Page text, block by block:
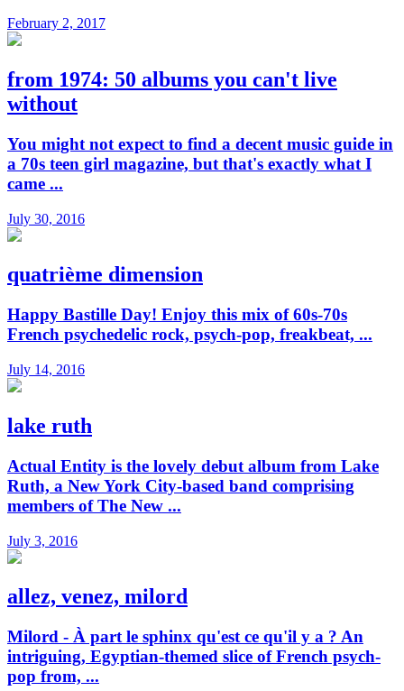
February 2, 2017
from 1974: 50 albums you can't live
without
You might not expect to find a decent music guide in
a 70s teen girl magazine, but that's exactly what I
came ...
July 30, 2016
quatrième dimension
Happy Bastille Day! Enjoy this mix of 60s-70s
French psychedelic rock, psych-pop, freakbeat, ...
July 14, 2016
lake ruth
Actual Entity is the lovely debut album from Lake
Ruth, a New York City-based band comprising
members of The New ...
July 3, 2016
allez, venez, milord
Milord - À part le sphinx qu'est ce qu'il y a ? An
intriguing, Egyptian-themed slice of French psych-
pop from, ...